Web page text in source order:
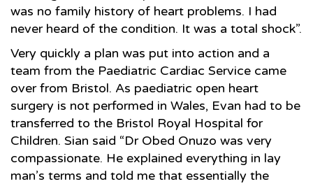
was no family history of heart problems. I had
never heard of the condition. It was a total shock”.
Very quickly a plan was put into action and a
team from the Paediatric Cardiac Service came
over from Bristol. As paediatric open heart
surgery is not performed in Wales, Evan had to be
transferred to the Bristol Royal Hospital for
Children. Sian said “Dr Obed Onuzo was very
compassionate. He explained everything in lay
man’s terms and told me that essentially the